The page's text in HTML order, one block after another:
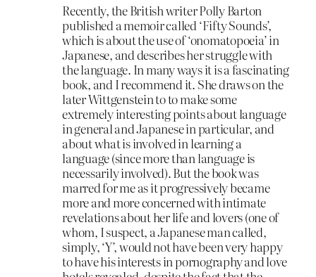
Recently, the British writer Polly Barton
published a memoir called ‘Fifty Sounds’,
which is about the use of ‘onomatopoeia’ in
Japanese, and describes her struggle with
the language. In many ways it is a fascinating
book, and I recommend it. She draws on the
later Wittgenstein to to make some
extremely interesting points about language
in general and Japanese in particular, and
about what is involved in learning a
language (since more than language is
necessarily involved). But the book was
marred for me as it progressively became
more and more concerned with intimate
revelations about her life and lovers (one of
whom, I suspect, a Japanese man called,
simply, ‘Y’, would not have been very happy
to have his interests in pornography and love